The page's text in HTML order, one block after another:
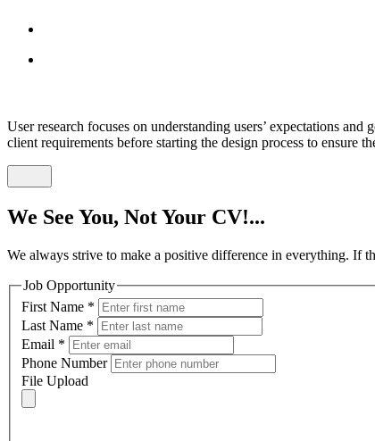
User research focuses on understanding users’ expectations
client requirements before starting the design process to ensure
We See You, Not Your CV!...
We always strive to make a positive difference in everything. If
Job Opportunity
First Name *
Last Name *
Email *
Phone Number
File Upload